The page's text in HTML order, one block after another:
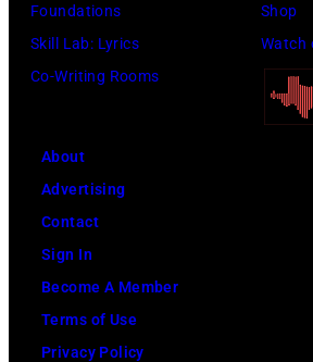
Foundations
Skill Lab: Lyrics
Co-Writing Rooms
Shop
Watch
About
Advertising
Contact
Sign In
Become A Member
Terms of Use
Privacy Policy